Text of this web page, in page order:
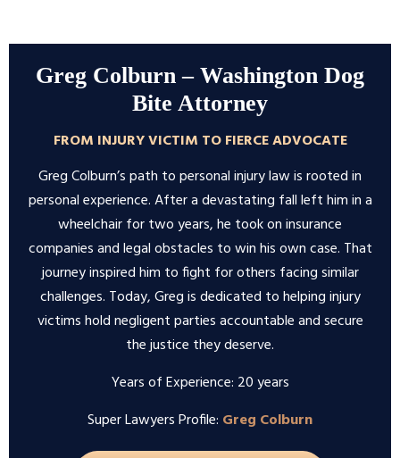
Greg Colburn – Washington Dog
Bite Attorney
FROM INJURY VICTIM TO FIERCE ADVOCATE
Greg Colburn’s path to personal injury law is rooted in
personal experience. After a devastating fall left him in a
wheelchair for two years, he took on insurance
companies and legal obstacles to win his own case. That
journey inspired him to fight for others facing similar
challenges. Today, Greg is dedicated to helping injury
victims hold negligent parties accountable and secure
the justice they deserve.
Years of Experience: 20 years
Super Lawyers Profile: Greg Colburn